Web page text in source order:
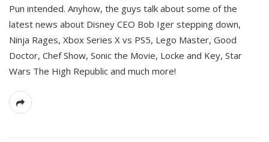
Pun intended. Anyhow, the guys talk about some of the
latest news about Disney CEO Bob Iger stepping down,
Ninja Rages, Xbox Series X vs PS5, Lego Master, Good
Doctor, Chef Show, Sonic the Movie, Locke and Key, Star
Wars The High Republic and much more!